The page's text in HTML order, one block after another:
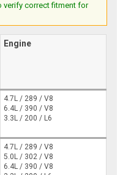
verify correct fitment for
Engine
4.7L / 289 / V8
6.4L / 390 / V8
3.3L / 200 / L6
4.7L / 289 / V8
5.0L / 302 / V8
6.4L / 390 / V8